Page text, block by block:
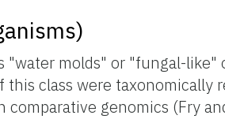
"water molds" or "fungal-like"
class were taxonomically
genomics (Fry